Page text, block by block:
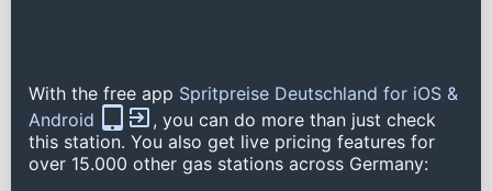
With the free app Spritpreise Deutschland for iOS &
Android
, you can do more than just check
this station. You also get live pricing features for
over 15.000 other gas stations across Germany: